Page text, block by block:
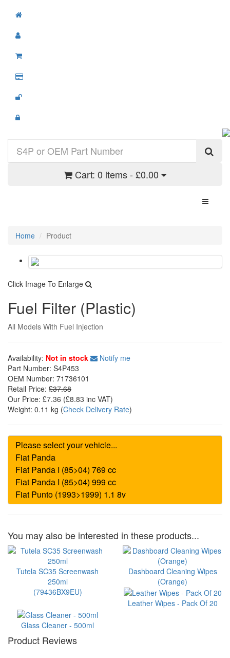
Cart: 0 items - £0.00
Toggle
Home Product
Click Image To Enlarge
Fuel Filter (Plastic)
All Models With Fuel Injection
Availability: Not in stock
Notify me
Part Number: S4P453
OEM Number: 71736101
Retail Price: £37.68
Our Price: £7.36 (£8.83 inc VAT)
Weight: 0.11 kg (Check Delivery Rate)
You may also be interested in these products...
Tutela SC35 Screenwash
250ml
(79436BX9EU)
Dashboard Cleaning Wipes
(Orange)
Leather Wipes - Pack Of 20
Glass Cleaner - 500ml
Product Reviews